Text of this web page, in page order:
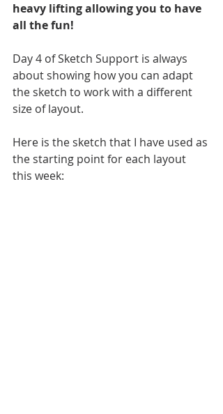
heavy lifting allowing you to have
all the fun!
Day 4 of Sketch Support is always
about showing how you can adapt
the sketch to work with a different
size of layout.
Here is the sketch that I have used as
the starting point for each layout
this week: